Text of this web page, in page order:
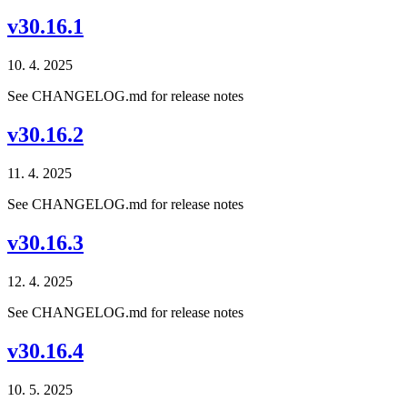
v30.16.1
10. 4. 2025
See CHANGELOG.md for release notes
v30.16.2
11. 4. 2025
See CHANGELOG.md for release notes
v30.16.3
12. 4. 2025
See CHANGELOG.md for release notes
v30.16.4
10. 5. 2025